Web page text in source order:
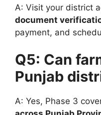
A: Visit your district
document
payment, and
Q5: Can
Punjab
A: Yes, Phase 3